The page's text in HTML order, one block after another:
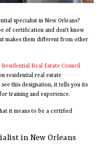
specialist in New Orleans?
of certification and don’t know
makes them different from other
Residential Real Estate Council
residential real estate
this designation, it tells you its
training and experience.
it means to be a certified
in New Orleans